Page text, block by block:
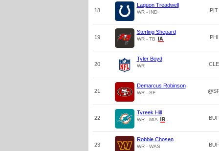
18
Laquon Treadwell
WR - IND PIT
19
Sterling Shepard
WR - TB PHI
20
Tyler Boyd
WR CLE
21
Demarcus Robinson
WR - SF
22
Tyreek Hill
WR - MIA BUF
23
Robbie Chosen
WR - WAS BUF